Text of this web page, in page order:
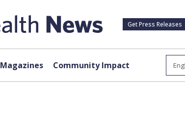
Get Press Releases
Magazines Community Impact